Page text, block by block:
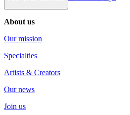
About us
Our mission
Specialties
Artists & Creators
Our news
Join us